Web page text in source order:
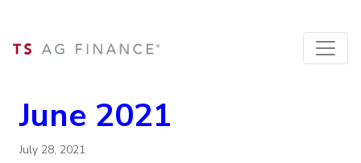
June 2021
July 28, 2021